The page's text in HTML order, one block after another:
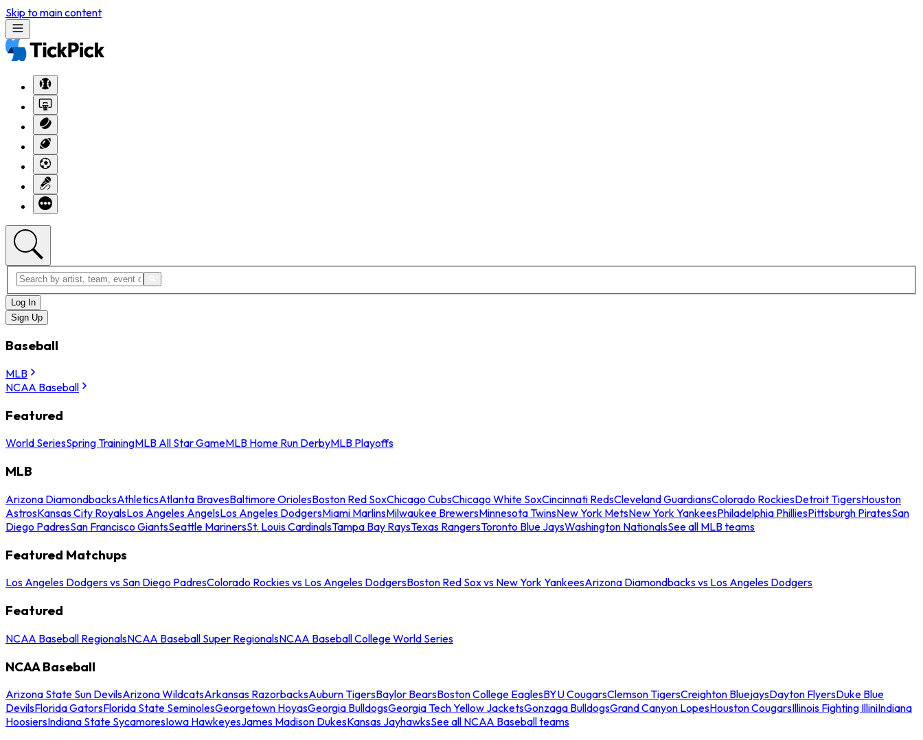
Skip to main content
Log In
Sign Up
Baseball
MLB
NCAA Baseball
Featured
World SeriesSpring TrainingMLB All Star GameMLB Home Run DerbyMLB Playoffs
MLB
Arizona DiamondbacksAthleticsAtlanta BravesBaltimore OriolesBoston Red SoxChicago CubsChicago White SoxCincinnati RedsCleveland GuardiansColorado RockiesDetroit TigersHouston
AstrosKansas City RoyalsLos Angeles AngelsLos Angeles DodgersMiami MarlinsMilwaukee BrewersMinnesota TwinsNew York MetsNew York YankeesPhiladelphia PhilliesPittsburgh PiratesSan
Diego PadresSan Francisco GiantsSeattle MarinersSt. Louis CardinalsTampa Bay RaysTexas RangersToronto Blue JaysWashington NationalsSee all MLB teams
Featured Matchups
Los Angeles Dodgers vs San Diego PadresColorado Rockies vs Los Angeles DodgersBoston Red Sox vs New York YankeesArizona Diamondbacks vs Los Angeles Dodgers
Featured
NCAA Baseball RegionalsNCAA Baseball Super RegionalsNCAA Baseball College World Series
NCAA Baseball
Arizona State Sun DevilsArizona WildcatsArkansas RazorbacksAuburn TigersBaylor BearsBoston College EaglesBYU CougarsClemson TigersCreighton BluejaysDayton FlyersDuke Blue
DevilsFlorida GatorsFlorida State SeminolesGeorgetown HoyasGeorgia BulldogsGeorgia Tech Yellow JacketsGonzaga BulldogsGrand Canyon LopesHouston CougarsIllinois Fighting IlliniIndiana
HoosiersIndiana State SycamoresIowa HawkeyesJames Madison DukesKansas JayhawksSee all NCAA Baseball teams